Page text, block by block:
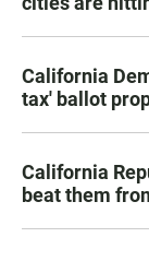
California
tax' ballot
California
beat them